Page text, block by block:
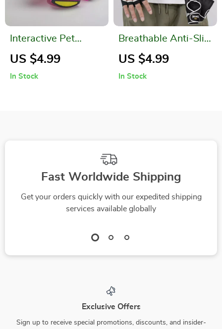
Interactive Pet
Deformation Ball
US $4.99
In Stock
Breathable Anti-Slip
Half Finger Cycling
US $4.99
In Stock
Fast Worldwide Shipping
Get your orders quickly with our expedited shipping
services available globally
Exclusive Offers
Sign up to receive special promotions, discounts, and insider-